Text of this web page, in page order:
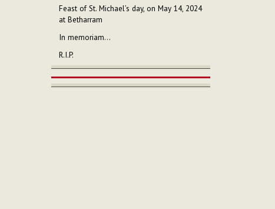
Feast of St. Michael’s day, on May 14, 2024
at Betharram
In memoriam...
R.I.P.